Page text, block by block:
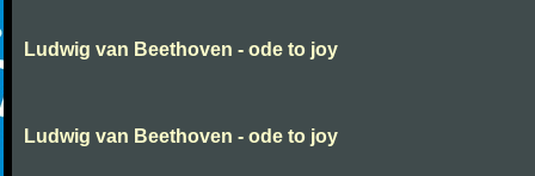
Ludwig van Beethoven - ode to joy
Ludwig van Beethoven - ode to joy